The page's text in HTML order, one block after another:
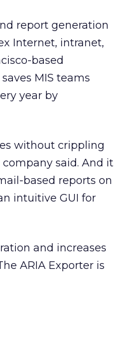
report generation
Internet, intranet,
based
MIS teams
year by
without crippling
said. And it
based reports on
intuitive GUI for
and increases
ARIA Exporter is